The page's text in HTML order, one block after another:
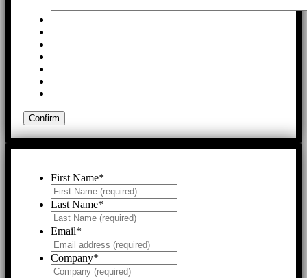
First Name*
Last Name*
Email*
Company*